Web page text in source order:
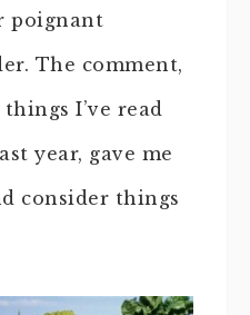
poignant
The comment,
I’ve read
year, gave me
consider things